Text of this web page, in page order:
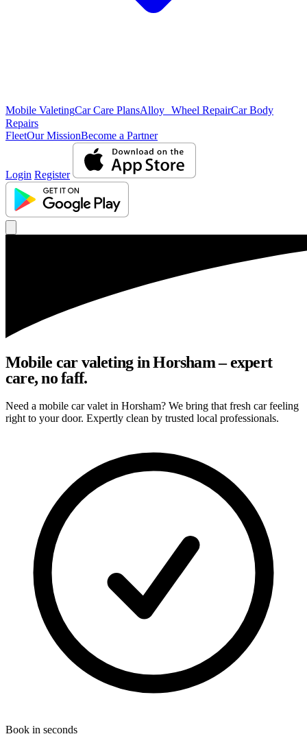
Mobile ValetingCar Care PlansAlloy Wheel RepairCar Body
Repairs
FleetOur MissionBecome a Partner
Login Register
Mobile car valeting in Horsham – expert
care, no faff.
Need a mobile car valet in Horsham? We bring that fresh car feeling
right to your door. Expertly clean by trusted local professionals.
Book in seconds